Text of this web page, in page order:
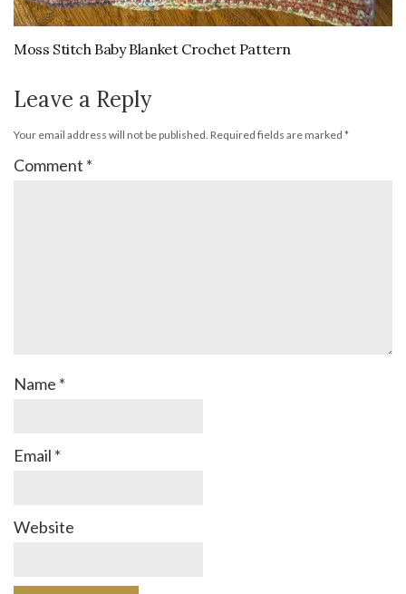
Moss Stitch Baby Blanket Crochet Pattern
Leave a Reply
Your email address will not be published. Required fields are marked *
Comment *
Name *
Email *
Website